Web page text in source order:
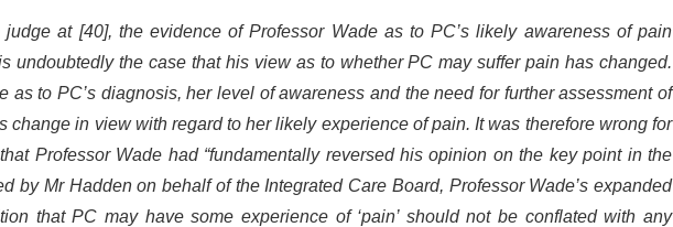
at [40], the evidence of Professor Wade as to PC’s likely awareness of pain
undoubtedly the case that his view as to whether PC may suffer pain has changed.
as to PC’s diagnosis, her level of awareness and the need for further assessment of
change in view with regard to her likely experience of pain. It was therefore wrong for
Professor Wade had “fundamentally reversed his opinion on the key point in the
by Mr Hadden on behalf of the Integrated Care Board, Professor Wade’s expanded
that PC may have some experience of ‘pain’ should not be conflated with any